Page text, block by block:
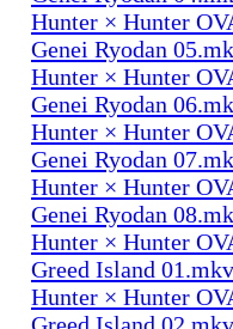
Hunter × Hunter
Genei Ryodan
Hunter × Hunter
Genei Ryodan
Hunter × Hunter
Genei Ryodan
Hunter × Hunter
Genei Ryodan
Hunter × Hunter
Greed Island 01.mkv
Hunter × Hunter